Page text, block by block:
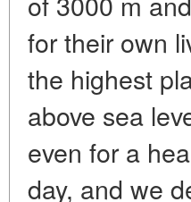
for their own
the highest
above sea
even for a
day, and we